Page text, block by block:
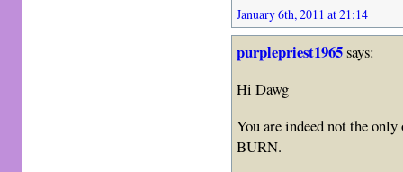
January 6th, 2011 at 21:14
purplepriest1965says:
Hi Dawg
You are indeed not the
BURN.